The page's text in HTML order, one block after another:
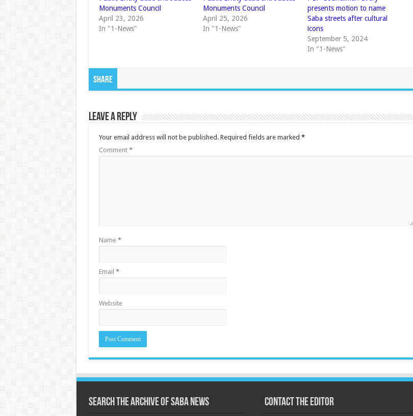
Monuments Council
April 23, 2026
In "1-News"
Monuments Council
April 25, 2026
In "1-News"
presents motion to name
Saba streets after cultural
icons
September 5, 2024
In "1-News"
Share
Leave a Reply
Your email address will not be published. Required fields are marked *
Comment *
Name *
Email *
Website
Search the archive of Saba News Contact the Editor